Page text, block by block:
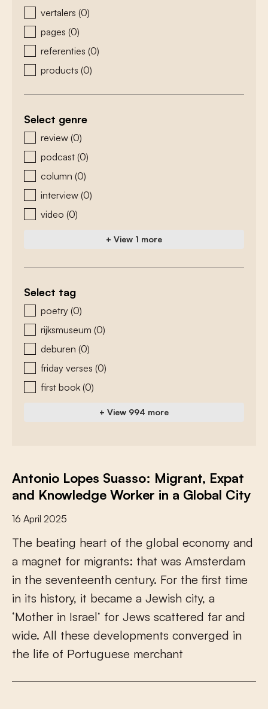
vertalers (0)
pages (0)
referenties (0)
products (0)
Select genre
zoeken - genre
review (0)
podcast (0)
column (0)
interview (0)
video (0)
+ View 1 more
Select tag
zoeken - tags
poetry (0)
rijksmuseum (0)
deburen (0)
friday verses (0)
first book (0)
+ View 994 more
Antonio Lopes Suasso: Migrant, Expat
and Knowledge Worker in a Global City
16 April 2025
The beating heart of the global economy and
a magnet for migrants: that was Amsterdam
in the seventeenth century. For the frst time
in its history, it became a Jewish city, a
‘Mother in Israel’ for Jews scattered far and
wide. All these developments converged in
the life of Portuguese merchant